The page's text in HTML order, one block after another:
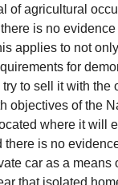
of agricultural
is no
applies to not
for
to sell it with the
objectives of the
where it will
is no
car as a means
that isolated